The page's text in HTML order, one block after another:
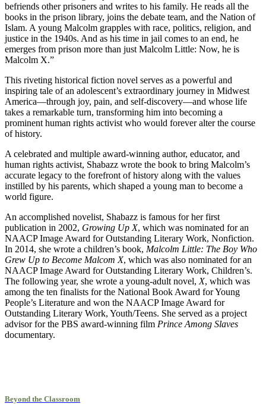
befriends other prisoners and writes to his family. He reads all the
books in the prison library, joins the debate team, and the Nation of
Islam. A young Malcolm grapples with race, politics, religion, and
justice in the 1940s. And as his time in jail comes to an end, he
emerges from prison more than just Malcolm Little: Now, he is
Malcolm X.”
This riveting historical fiction novel serves as a powerful and
inspiring tale of an adolescent’s extraordinary journey in Midwest
America—through joy, pain, and self-discovery—and whose life
takes a remarkable turn, transforming him into becoming a
prominent human rights activist who would forever alter the course
of history.
A celebrated and multiple award-winning author, educator, and
human rights activist, Shabazz wrote the book to bring Malcolm’s
accurate legacy to the forefront of history along with the values
instilled by his parents, which shaped a young man to become a
world figure.
An accomplished novelist, Shabazz is famous for her first
publication in 2002, Growing Up X, which was nominated for an
NAACP Image Award for Outstanding Literary Work, Nonfiction.
In 2014, she wrote a children’s book, Malcolm Little: The Boy Who
Grew Up to Become Malcom X, which was also nominated for an
NAACP Image Award for Outstanding Literary Work, Children’s.
The following year, she wrote a young-adult novel,X, which was
among the ten finalists for the National Book Award for Young
People’s Literature and won the NAACP Image Award for
Outstanding Literary Work, Youth/Teens. She served as a project
advisor for the PBS award-winning film Prince Among Slaves
documentary.
Beyond the Classroom